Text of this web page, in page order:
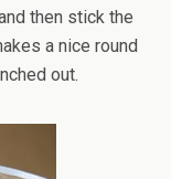
then stick the
a nice round
out.